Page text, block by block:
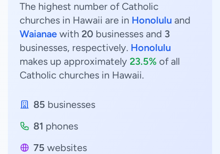
The highest number of Catholic
churches in Hawaii are in Honolulu and
Waianae with 20 businesses and 3
businesses, respectively. Honolulu
makes up approximately 23.5% of all
Catholic churches in Hawaii.
85 businesses
81 phones
75 websites